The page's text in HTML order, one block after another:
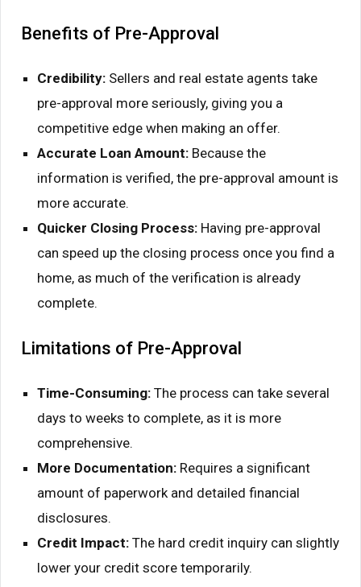
Benefits of Pre-Approval
Credibility: Sellers and real estate agents take
pre-approval more seriously, giving you a
competitive edge when making an offer.
Accurate Loan Amount: Because the
information is verified, the pre-approval amount is
more accurate.
Quicker Closing Process: Having pre-approval
can speed up the closing process once you find a
home, as much of the verification is already
complete.
Limitations of Pre-Approval
Time-Consuming: The process can take several
days to weeks to complete, as it is more
comprehensive.
More Documentation: Requires a significant
amount of paperwork and detailed financial
disclosures.
Credit Impact: The hard credit inquiry can slightly
lower your credit score temporarily.